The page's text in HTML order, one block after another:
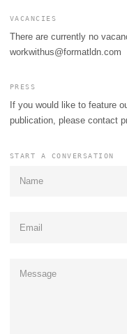
VACANCIES
There are currently no
workwithus@formatldn.com
PRESS
If you would like to feature
publication, please contact
START A CONVERSATION